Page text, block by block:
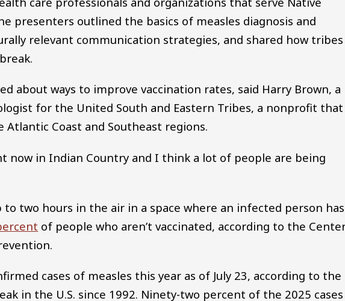
presenters outlined the basics of measles diagnosis and
relevant communication strategies, and shared how tribes
about ways to improve vaccination rates, said Harry Brown, a
for the United South and Eastern Tribes, a nonprofit that
Coast and Southeast regions.
now in Indian Country and I think a lot of people are being
to two hours in the air in a space where an infected person has
of people who aren’t vaccinated, according to the
cases of measles this year as of July 23, according to the
in the U.S. since 1992. Ninety-two percent of the 2025 cases